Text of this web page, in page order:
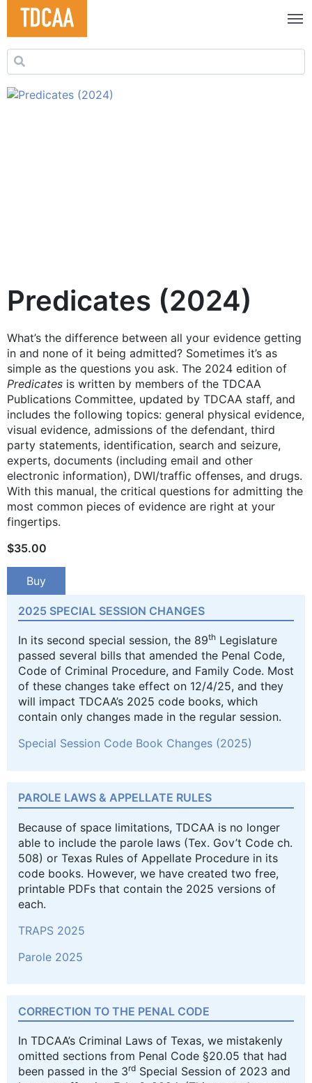
Search for:
Predicates (2024)
What’s the difference between all your evidence getting
in and none of it being admitted? Sometimes it’s as
simple as the questions you ask. The 2024 edition of
Predicates is written by members of the TDCAA
Publications Committee, updated by TDCAA staff, and
includes the following topics: general physical evidence,
visual evidence, admissions of the defendant, third
party statements, identification, search and seizure,
experts, documents (including email and other
electronic information), DWI/traffic offenses, and drugs.
With this manual, the critical questions for admitting the
most common pieces of evidence are right at your
fingertips.
$35.00
Buy
2025 SPECIAL SESSION CHANGES
In its second special session, the 89th Legislature
passed several bills that amended the Penal Code,
Code of Criminal Procedure, and Family Code. Most
of these changes take effect on 12/4/25, and they
will impact TDCAA’s 2025 code books, which
contain only changes made in the regular session.
Special Session Code Book Changes (2025)
PAROLE LAWS & APPELLATE RULES
Because of space limitations, TDCAA is no longer
able to include the parole laws (Tex. Gov’t Code ch.
508) or Texas Rules of Appellate Procedure in its
code books. However, we have created two free,
printable PDFs that contain the 2025 versions of
each.
TRAPS 2025
Parole 2025
CORRECTION TO THE PENAL CODE
In TDCAA’s Criminal Laws of Texas, we mistakenly
omitted sections from Penal Code §20.05 that had
been passed in the 3rd Special Session of 2023 and